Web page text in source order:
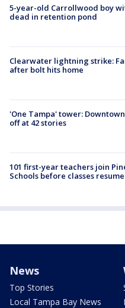
5-year-old Carrollwood boy
dead in retention pond
Clearwater lightning strike:
after bolt hits home
'One Tampa' tower:
off at 42 stories
101 first-year teachers join
Schools before classes resume
News
Top Stories
Local Tampa Bay News